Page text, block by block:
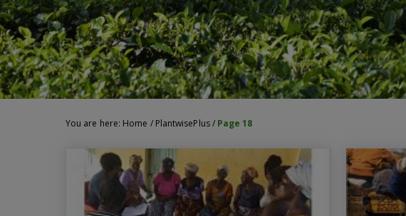
You are here: Home / PlantwisePlus/ Page 18